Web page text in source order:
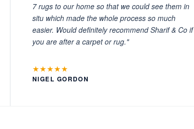
7 rugs to our home so that we could see them in
situ which made the whole process so much
easier. Would definitely recommend Sharif & Co if
you are after a carpet or rug."
★★★★★
NIGEL GORDON